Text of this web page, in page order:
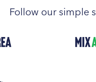
Follow our simple